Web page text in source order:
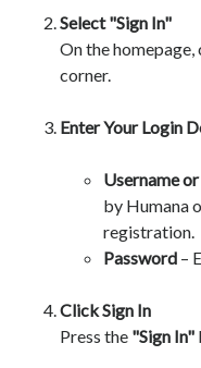
Select "Sign In"
On the
corner.
Enter Your Login
Username
by Humana
registration.
Password –
Click Sign In
Press the "Sign In"